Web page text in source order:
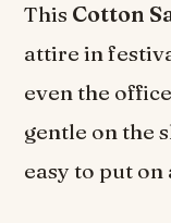
This Cotton
attire in
even the
gentle on the
easy to put on